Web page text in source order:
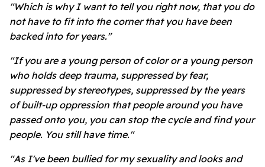
"Which is why I want to tell you right now, that you do
not have to fit into the corner that you have been
backed into for years."
"If you are a young person of color or a young person
who holds deep trauma, suppressed by fear,
suppressed by stereotypes, suppressed by the years
of built-up oppression that people around you have
passed onto you, you can stop the cycle and find your
people. You still have time."
"As I've been bullied for my sexuality and looks and